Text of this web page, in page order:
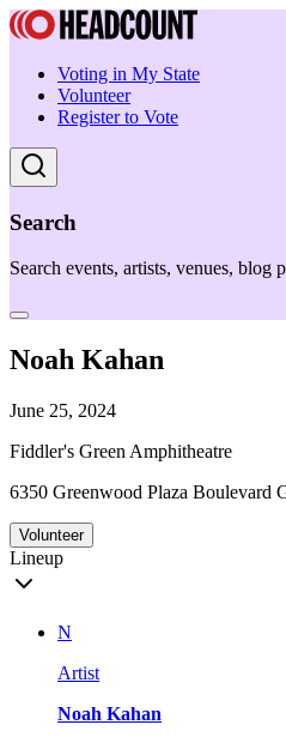
Voting in My State
Volunteer
Register to Vote
Search
Search events, artists, venues, blog
Noah Kahan
June 25, 2024
Fiddler's Green Amphitheatre
6350 Greenwood Plaza Boulevard
Volunteer
Lineup
N
Artist
Noah Kahan